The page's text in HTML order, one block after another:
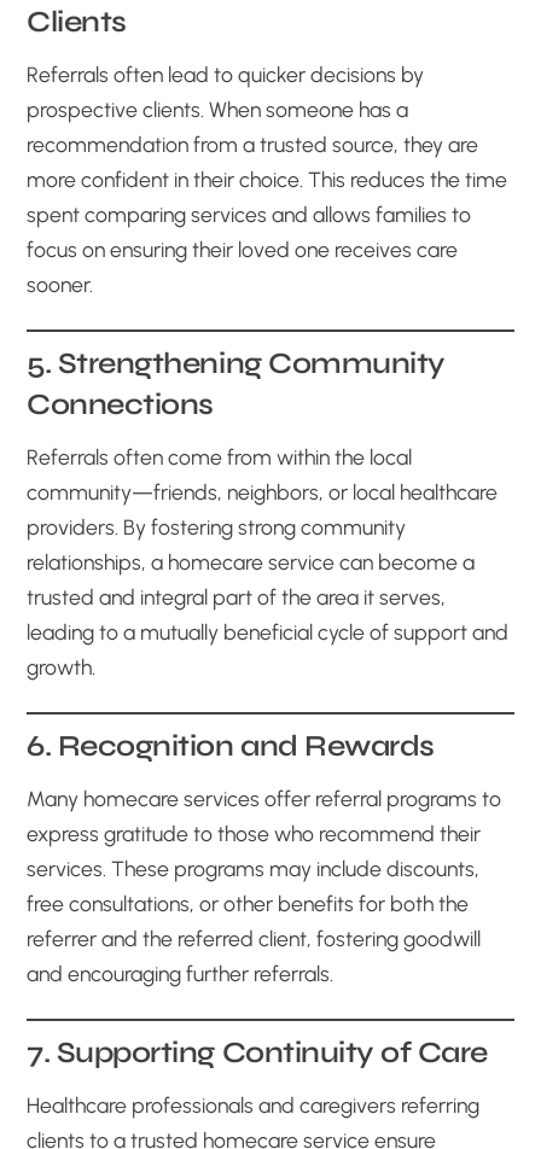
Clients
Referrals often lead to quicker decisions by
prospective clients. When someone has a
recommendation from a trusted source, they are
more confident in their choice. This reduces the time
spent comparing services and allows families to
focus on ensuring their loved one receives care
sooner.
5. Strengthening Community
Connections
Referrals often come from within the local
community—friends, neighbors, or local healthcare
providers. By fostering strong community
relationships, a homecare service can become a
trusted and integral part of the area it serves,
leading to a mutually beneficial cycle of support and
growth.
6. Recognition and Rewards
Many homecare services offer referral programs to
express gratitude to those who recommend their
services. These programs may include discounts,
free consultations, or other benefits for both the
referrer and the referred client, fostering goodwill
and encouraging further referrals.
7. Supporting Continuity of Care
Healthcare professionals and caregivers referring
clients to a trusted homecare service ensure